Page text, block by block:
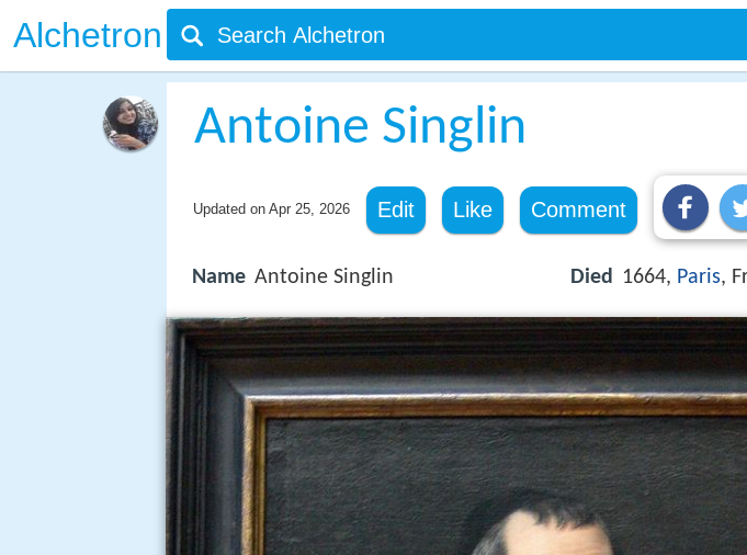
Alchetron
Antoine Singlin
Updated on Apr 25, 2026 Edit Like Comment
Name Antoine Singlin Died 1664, Paris,